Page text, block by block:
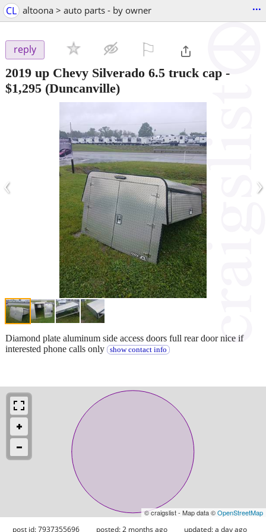
CL altoona > auto parts - by owner ...
reply
2019 up Chevy Silverado 6.5 truck cap -
$1,295 (Duncanville)
‹ ›
Diamond plate aluminum side access doors full rear door nice if
interested phone calls only
show contact info
© craigslist - Map data ©OpenStreetMap
post id: 7937355696 posted:2 months ago updated:a day ago